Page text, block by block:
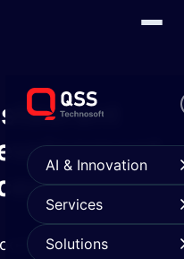
AI & Innovation
Services
Solutions
business with our